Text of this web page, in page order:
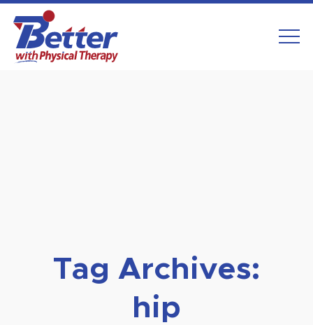
content
Tag Archives:
hip